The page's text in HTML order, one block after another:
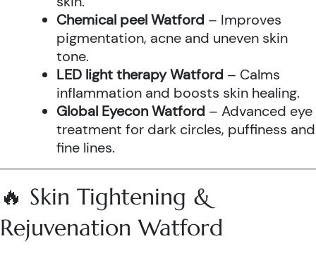
Chemical peel Watford – Improves
pigmentation, acne and uneven skin
tone.
LED light therapy Watford – Calms
inflammation and boosts skin healing.
Global Eyecon Watford – Advanced eye
treatment for dark circles, puffiness and
fine lines.
🔥 Skin Tightening &
Rejuvenation Watford